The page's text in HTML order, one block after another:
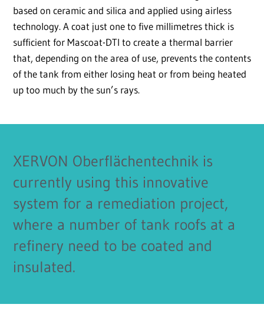
based on ceramic and silica and applied using airless
technology. A coat just one to five millimetres thick is
sufficient for Mascoat-DTI to create a thermal barrier
that, depending on the area of use, prevents the contents
of the tank from either losing heat or from being heated
up too much by the sun’s rays.
XERVON Oberflächentechnik is
currently using this innovative
system for a remediation project,
where a number of tank roofs at a
refinery need to be coated and
insulated.